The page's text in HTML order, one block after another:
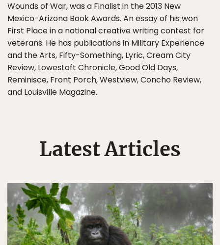
Wounds of War, was a Finalist in the 2013 New
Mexico-Arizona Book Awards. An essay of his won
First Place in a national creative writing contest for
veterans. He has publications in Military Experience
and the Arts, Fifty-Something, Lyric, Cream City
Review, Lowestoft Chronicle, Good Old Days,
Reminisce, Front Porch, Westview, Concho Review,
and Louisville Magazine.
Latest Articles